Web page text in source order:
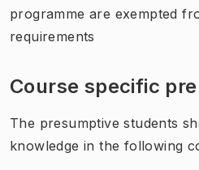
programme are exempted
requirements
Course specific
The presumptive students
knowledge in the following